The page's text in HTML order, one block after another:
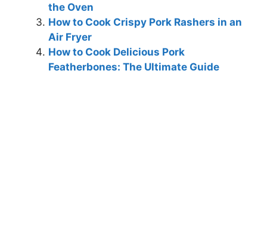
the Oven
How to Cook Crispy Pork Rashers in an
Air Fryer
How to Cook Delicious Pork
Featherbones: The Ultimate Guide